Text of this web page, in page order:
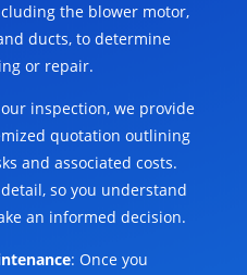
the blower motor,
ducts, to determine
or repair.
inspection, we provide
quotation outlining
and associated costs.
so you understand
an informed decision.
: Once you